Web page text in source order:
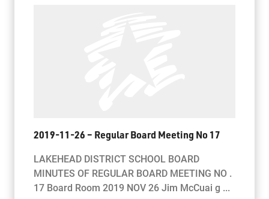
2019-11-26 – Regular Board Meeting No 17
LAKEHEAD DISTRICT SCHOOL BOARD
MINUTES OF REGULAR BOARD MEETING NO .
17 Board Room 2019 NOV 26 Jim McCuai g ...